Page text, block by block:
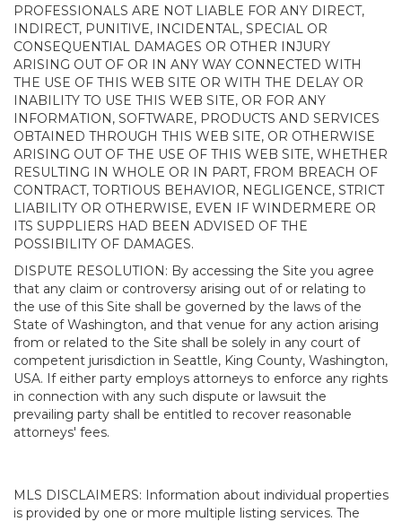
PROFESSIONALS ARE NOT LIABLE FOR ANY DIRECT,
INDIRECT, PUNITIVE, INCIDENTAL, SPECIAL OR
CONSEQUENTIAL DAMAGES OR OTHER INJURY
ARISING OUT OF OR IN ANY WAY CONNECTED WITH
THE USE OF THIS WEB SITE OR WITH THE DELAY OR
INABILITY TO USE THIS WEB SITE, OR FOR ANY
INFORMATION, SOFTWARE, PRODUCTS AND SERVICES
OBTAINED THROUGH THIS WEB SITE, OR OTHERWISE
ARISING OUT OF THE USE OF THIS WEB SITE, WHETHER
RESULTING IN WHOLE OR IN PART, FROM BREACH OF
CONTRACT, TORTIOUS BEHAVIOR, NEGLIGENCE, STRICT
LIABILITY OR OTHERWISE, EVEN IF WINDERMERE OR
ITS SUPPLIERS HAD BEEN ADVISED OF THE
POSSIBILITY OF DAMAGES.
DISPUTE RESOLUTION: By accessing the Site you agree
that any claim or controversy arising out of or relating to
the use of this Site shall be governed by the laws of the
State of Washington, and that venue for any action arising
from or related to the Site shall be solely in any court of
competent jurisdiction in Seattle, King County, Washington,
USA. If either party employs attorneys to enforce any rights
in connection with any such dispute or lawsuit the
prevailing party shall be entitled to recover reasonable
attorneys' fees.
MLS DISCLAIMERS: Information about individual properties
is provided by one or more multiple listing services. The